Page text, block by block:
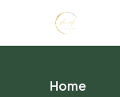
Home